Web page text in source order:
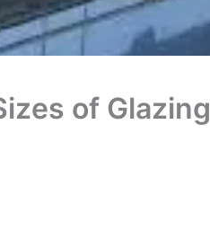
of Glazing